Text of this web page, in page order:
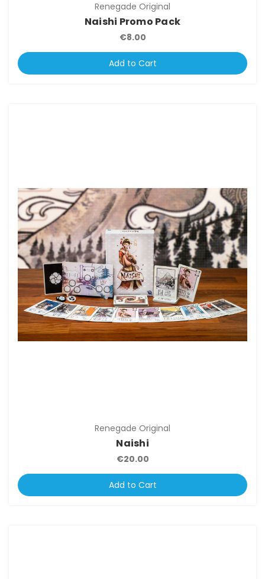
Renegade Original
Naishi Promo Pack
€8.00
Add to Cart
Renegade Original
Naishi
€20.00
Add to Cart